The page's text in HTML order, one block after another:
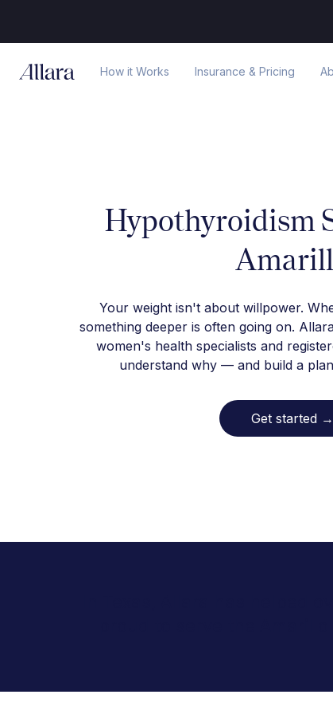
How it Works Insurance & Pricing
Hypothyroidism
Your weight isn't about willpower.
something deeper is often going on.
women's health specialists and
understand why — and build a
Get started →